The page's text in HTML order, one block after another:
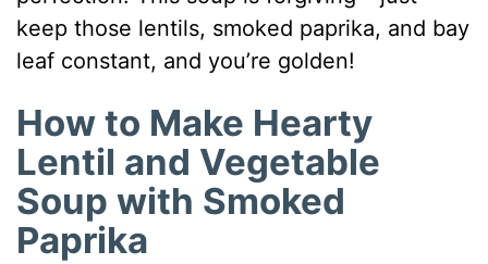
keep those lentils, smoked paprika, and bay
leaf constant, and you’re golden!
How to Make Hearty
Lentil and Vegetable
Soup with Smoked
Paprika